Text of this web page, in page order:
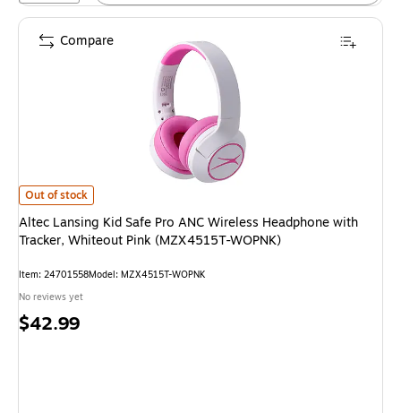
Altec Lansing Kid Safe Pro ANC Wireless Headphone with Tracker,
Out of stock
Altec Lansing Kid Safe Pro ANC Wireless Headphone with
Tracker, Whiteout Pink (MZX4515T-WOPNK)
Item: 24701558Model: MZX4515T-WOPNK
No reviews yet
Price
$42.99
Compare